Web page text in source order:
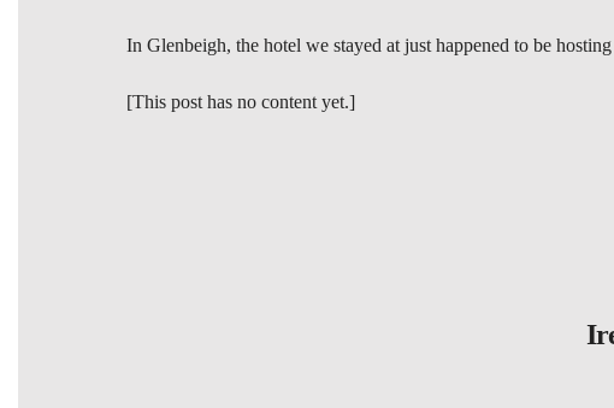
In Glenbeigh, the hotel we stayed at just happened to be
[This post has no content yet.]